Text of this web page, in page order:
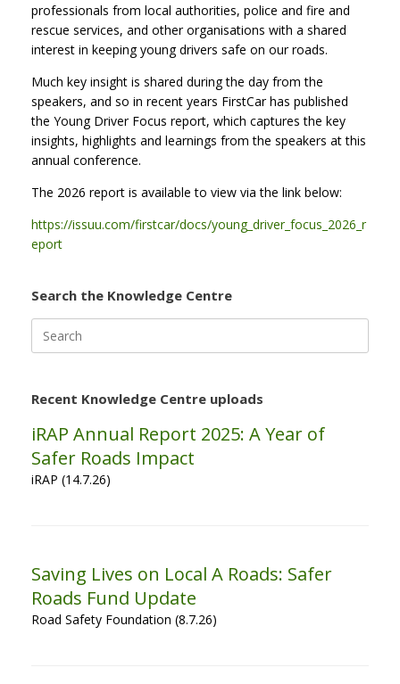
professionals from local authorities, police and fire and
rescue services, and other organisations with a shared
interest in keeping young drivers safe on our roads.
Much key insight is shared during the day from the
speakers, and so in recent years FirstCar has published
the Young Driver Focus report, which captures the key
insights, highlights and learnings from the speakers at this
annual conference.
The 2026 report is available to view via the link below:
https://issuu.com/firstcar/docs/young_driver_focus_2026_r
eport
Search the Knowledge Centre
for:
Recent Knowledge Centre uploads
iRAP Annual Report 2025: A Year of
Safer Roads Impact
iRAP (14.7.26)
Saving Lives on Local A Roads: Safer
Roads Fund Update
Road Safety Foundation (8.7.26)